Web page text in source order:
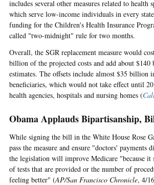
includes several other measures related to
which serve low-income individuals in every
funding for the Children's Health Insurance
called "two-midnight" rule for two months.
Overall, the SGR replacement measure would
billion of the projected costs and add about
estimates. The offsets include almost $35 billion
beneficiaries, which would not take effect until
health agencies, hospitals and nursing homes (
Obama Applauds Bipartisanship,
While signing the bill in the White House Rose
pass the measure and ensure "doctors' payments
the legislation will improve Medicare "because it
of tests that are provided or the number of
feeling better" (AP/San Francisco Chronicle, 4/